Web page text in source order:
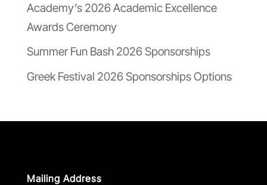
Academy’s 2026 Academic Excellence
Awards Ceremony
Summer Fun Bash 2026 Sponsorships
Greek Festival 2026 Sponsorships Options
Mailing Address